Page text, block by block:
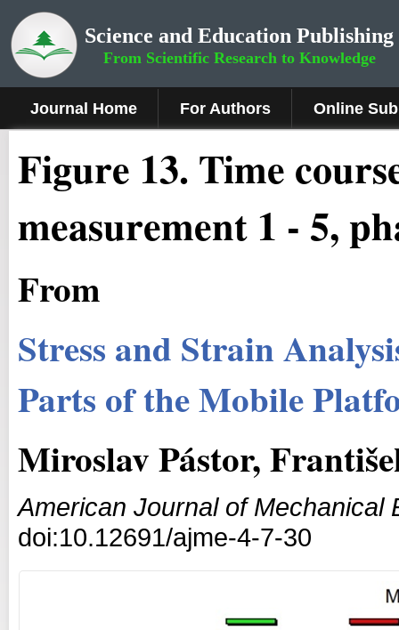
Science and Education Publishing
From Scientific Research to Knowledge
Journal Home For Authors Online
Figure 13. Time
measurement 1 - 5,
From
Stress and Strain
Parts of the Mobile
Miroslav Pástor,
American Journal of Mechanical
doi:10.12691/ajme-4-7-30